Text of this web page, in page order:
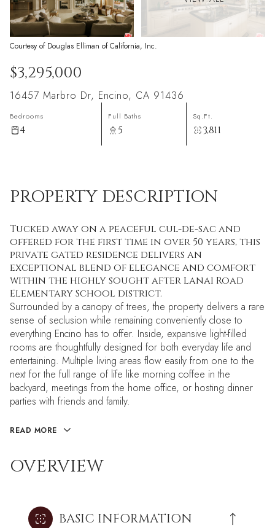
Courtesy of Douglas Elliman of California, Inc.
$3,295,000
16457 Marbro Dr, Encino, CA 91436
Bedrooms
4
Full Baths
5
Sq.Ft.
3,811
PROPERTY DESCRIPTION
Tucked away on a peaceful cul-de-sac and
offered for the first time in over 50 years, this
private gated residence delivers an
exceptional blend of elegance and comfort
within the highly sought after Lanai Road
Elementary School district.
Surrounded by a canopy of trees, the property delivers a rare
sense of seclusion while remaining conveniently close to
everything Encino has to offer. Inside, expansive light-filled
rooms are thoughtfully designed for both everyday life and
entertaining. Multiple living areas flow easily from one to the
next for the full range of life like morning coffee in the
backyard, meetings from the home office, or hosting dinner
parties with friends and family.
READ MORE
OVERVIEW
BASIC INFORMATION